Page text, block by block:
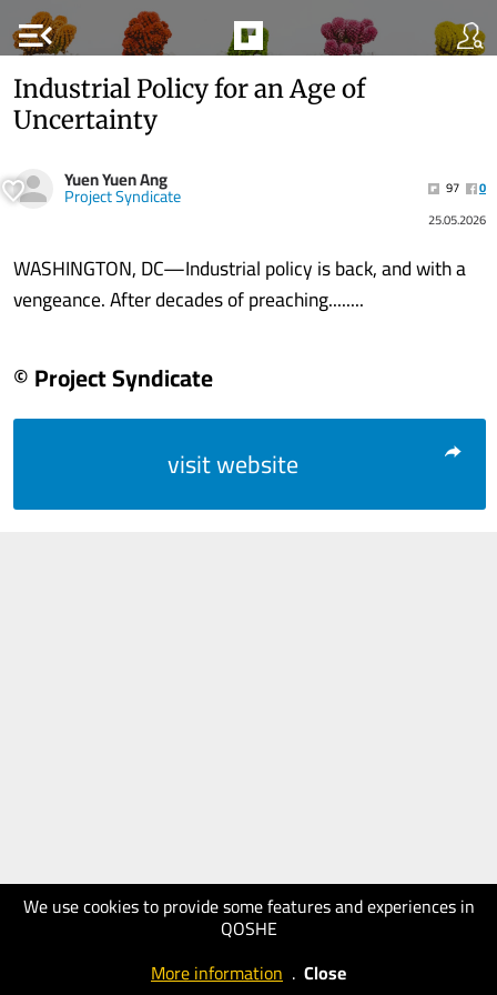
menu_open
We use cookies to provide some features and experiences in
QOSHE
More information . Close
Industrial Policy for an Age of
Uncertainty
Yuen Yuen Ang
Project Syndicate 97
0
25.05.2026
WASHINGTON, DC—Industrial policy is back, and with a
vengeance. After decades of preaching........
© Project Syndicate
visit website